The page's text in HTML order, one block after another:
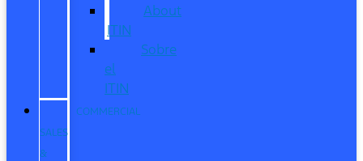
About
ITIN
Sobre
el
ITIN
COMMERCIAL
SALES
&